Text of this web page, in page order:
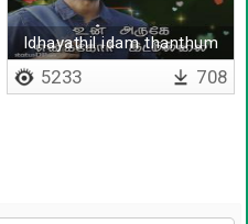
Idhayathil idam thanthum
5233 708